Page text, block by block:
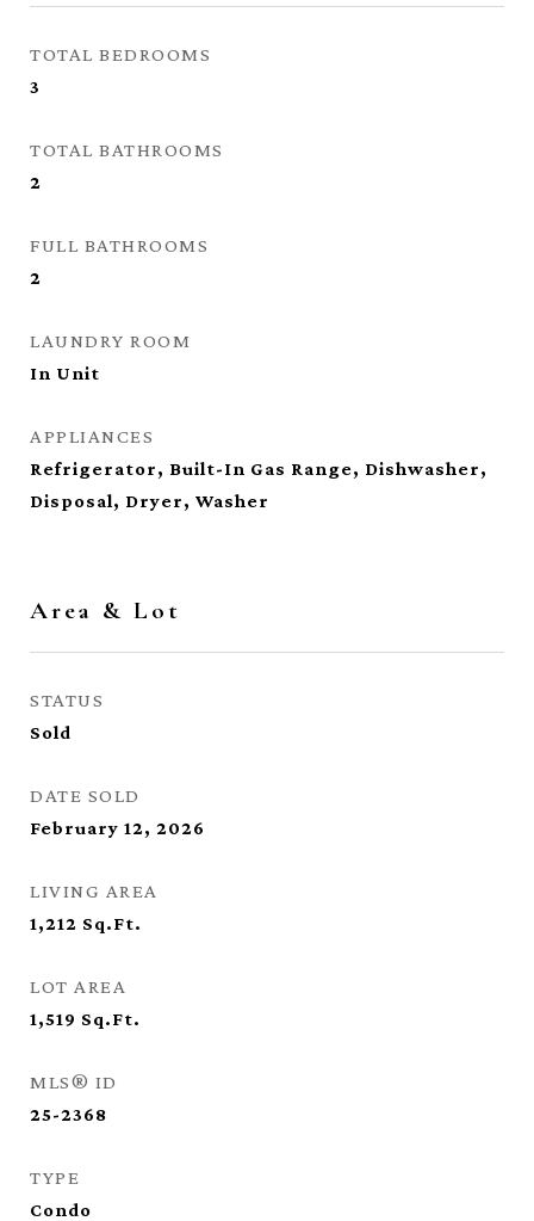
TOTAL BEDROOMS
3
TOTAL BATHROOMS
2
FULL BATHROOMS
2
LAUNDRY ROOM
In Unit
APPLIANCES
Refrigerator, Built-In Gas Range, Dishwasher,
Disposal, Dryer, Washer
Area & Lot
STATUS
Sold
DATE SOLD
February 12, 2026
LIVING AREA
1,212 Sq.Ft.
LOT AREA
1,519 Sq.Ft.
MLS® ID
25-2368
TYPE
Condo